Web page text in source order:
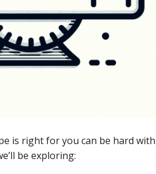
is right for you can be hard
be exploring: